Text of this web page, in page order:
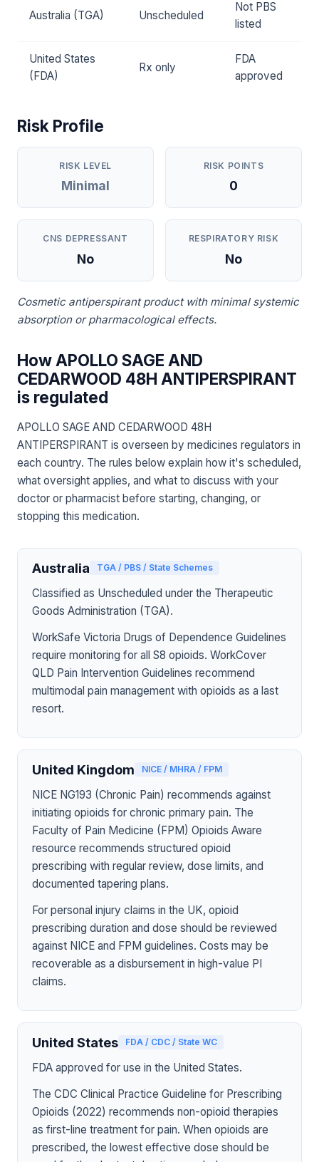
Australia (TGA) Unscheduled
Not PBS
listed
United States
(FDA)
Rx only
FDA
approved
Risk Profile
RISK LEVEL
Minimal
RISK POINTS
0
CNS DEPRESSANT
No
RESPIRATORY RISK
No
Cosmetic antiperspirant product with minimal systemic
absorption or pharmacological effects.
How APOLLO SAGE AND
CEDARWOOD 48H ANTIPERSPIRANT
is regulated
APOLLO SAGE AND CEDARWOOD 48H
ANTIPERSPIRANT is overseen by medicines regulators in
each country. The rules below explain how it's scheduled,
what oversight applies, and what to discuss with your
doctor or pharmacist before starting, changing, or
stopping this medication.
Australia TGA / PBS / State Schemes
Classified as Unscheduled under the Therapeutic
Goods Administration (TGA).
WorkSafe Victoria Drugs of Dependence Guidelines
require monitoring for all S8 opioids. WorkCover
QLD Pain Intervention Guidelines recommend
multimodal pain management with opioids as a last
resort.
United Kingdom NICE / MHRA / FPM
NICE NG193 (Chronic Pain) recommends against
initiating opioids for chronic primary pain. The
Faculty of Pain Medicine (FPM) Opioids Aware
resource recommends structured opioid
prescribing with regular review, dose limits, and
documented tapering plans.
For personal injury claims in the UK, opioid
prescribing duration and dose should be reviewed
against NICE and FPM guidelines. Costs may be
recoverable as a disbursement in high-value PI
claims.
United States FDA / CDC / State WC
FDA approved for use in the United States.
The CDC Clinical Practice Guideline for Prescribing
Opioids (2022) recommends non-opioid therapies
as first-line treatment for pain. When opioids are
prescribed, the lowest effective dose should be